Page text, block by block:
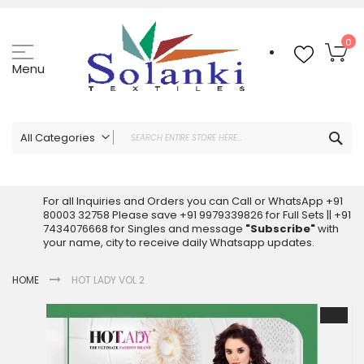
Menu
0
All Categories
Latest Sarees Collection Online
Latest Designer Printed Sarees
Wholesale Dress Materials
Readymade Pakistani Suits
Readymade Dress Wholesale
Cotton Suit Wholesale
Latest Designer Kurtis
For all Inquiries and Orders you can Call or WhatsApp +91
80003 32758 Please save +91 9979339826 for Full Sets || +91
7434076668 for Singles and message "Subscribe"with
your name, city to receive daily Whatsapp updates.
HOME HOT LADY VOL 2